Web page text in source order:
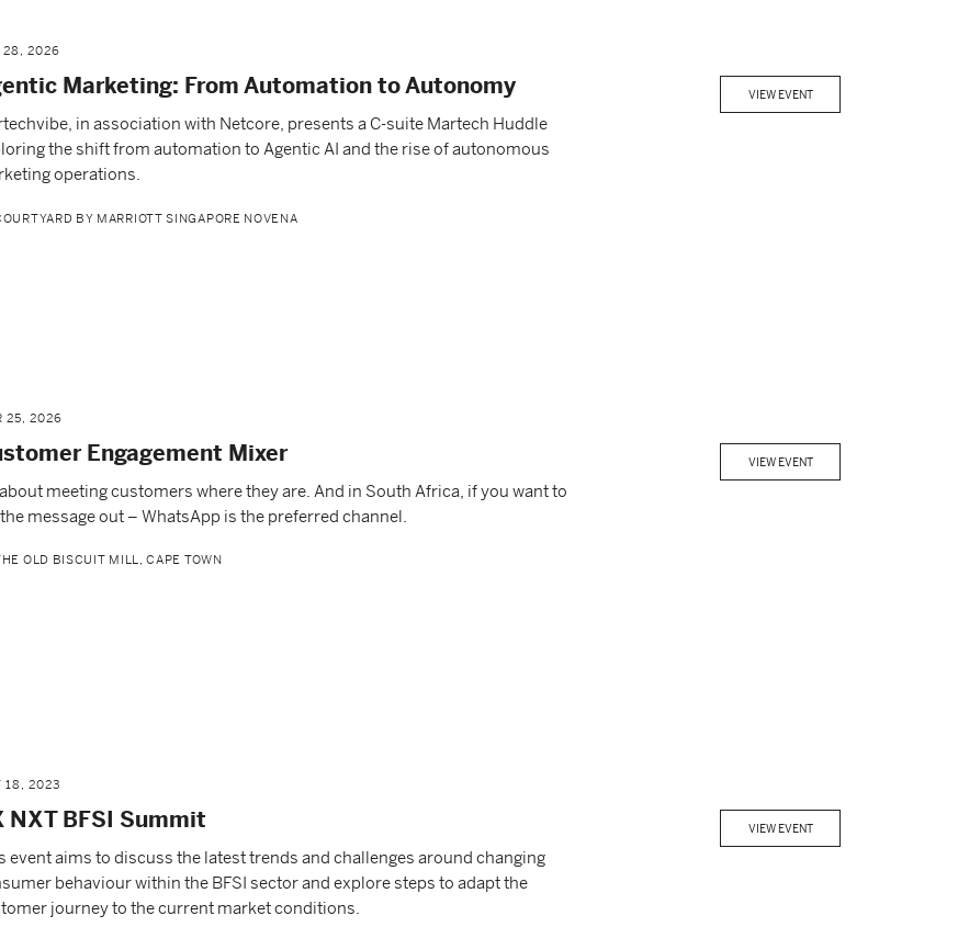
28, 2026
Marketing: From Automation to Autonomy
in association with Netcore, presents a C-suite Martech Huddle
the shift from automation to Agentic AI and the rise of autonomous
operations.
BY MARRIOTT SINGAPORE NOVENA
VIEW EVENT
25, 2026
Engagement Mixer
about meeting customers where they are. And in South Africa, if you want to
message out – WhatsApp is the preferred channel.
OLD BISCUIT MILL, CAPE TOWN
VIEW EVENT
18, 2023
NXT BFSI Summit
event aims to discuss the latest trends and challenges around changing
behaviour within the BFSI sector and explore steps to adapt the
journey to the current market conditions.
VIEW EVENT